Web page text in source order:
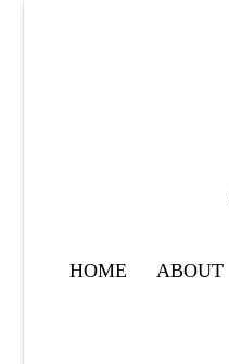
HOME ABOUT